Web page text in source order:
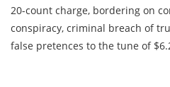
20-count charge, bordering on
conspiracy, criminal breach of
false pretences to the tune of